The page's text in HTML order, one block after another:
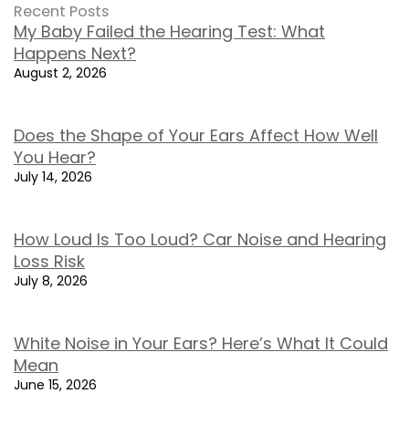
Recent Posts
My Baby Failed the Hearing Test: What
Happens Next?
August 2, 2026
Does the Shape of Your Ears Affect How Well
You Hear?
July 14, 2026
How Loud Is Too Loud? Car Noise and Hearing
Loss Risk
July 8, 2026
White Noise in Your Ears? Here’s What It Could
Mean
June 15, 2026